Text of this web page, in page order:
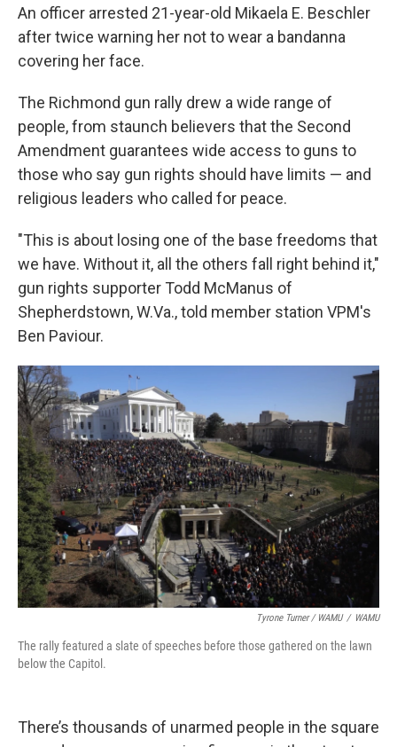
An officer arrested 21-year-old Mikaela E. Beschler
after twice warning her not to wear a bandanna
covering her face.
The Richmond gun rally drew a wide range of
people, from staunch believers that the Second
Amendment guarantees wide access to guns to
those who say gun rights should have limits — and
religious leaders who called for peace.
"This is about losing one of the base freedoms that
we have. Without it, all the others fall right behind it,"
gun rights supporter Todd McManus of
Shepherdstown, W.Va., told member station VPM's
Ben Paviour.
Tyrone Turner / WAMU / WAMU
The rally featured a slate of speeches before those gathered on the lawn
below the Capitol.
There’s thousands of unarmed people in the square